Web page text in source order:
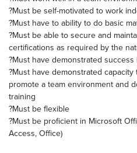
?Must be self-motivated to work
?Must have to ability to do basic
?Must be able to secure and
certifications as required by the
?Must have demonstrated
?Must have demonstrated
promote a team environment and
training
?Must be flexible
?Must be proficient in Microsoft
Access, Office)